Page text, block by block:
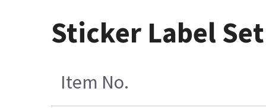
Sticker Label
Item No.